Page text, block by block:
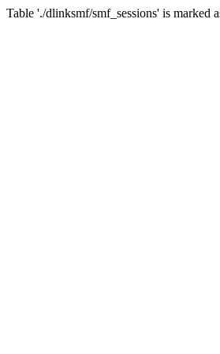
Table './dlinksmf/smf_sessions' is marked